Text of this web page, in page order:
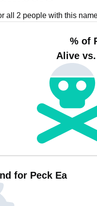
all 2 people with this
% of
Alive vs.
for Peck Ea